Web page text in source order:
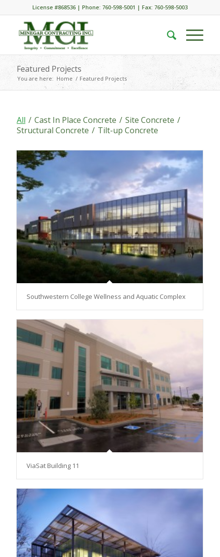
License #868536 | Phone: 760-598-5001 | Fax: 760-598-5003
Featured Projects
You are here: Home / Featured Projects
All / Cast In Place Concrete / Site Concrete /
Structural Concrete / Tilt-up Concrete
Southwestern College Wellness and Aquatic Complex
ViaSat Building 11